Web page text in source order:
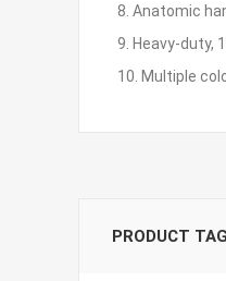
8. Anatomic
9. Heavy-duty,
10. Multiple
PRODUCT